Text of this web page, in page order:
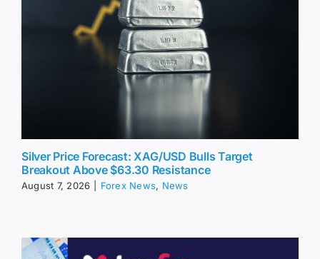
Silver Price Forecast: XAG/USD Bulls Target
Breakout Above $63.30 Resistance
August 7, 2026 Forex News, News